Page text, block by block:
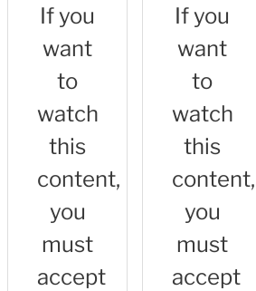
If you
want
to
watch
this
content,
you
must
accept
If you
want
to
watch
this
content,
you
must
accept